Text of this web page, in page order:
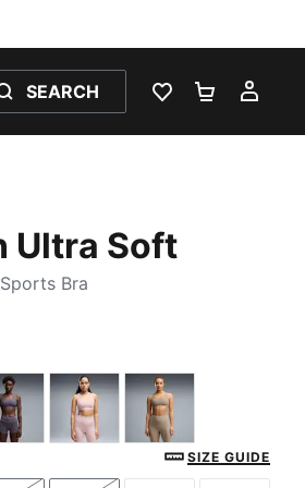
SEARCH
WISHLIST 0
Ultra Soft
Bra
Misty Pink Heather
Mouse Gray
SIZE GUIDE